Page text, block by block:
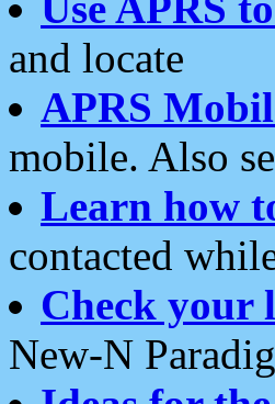
and locate
APRS
mobile. Also
Learn how
contacted
Check your
New-N